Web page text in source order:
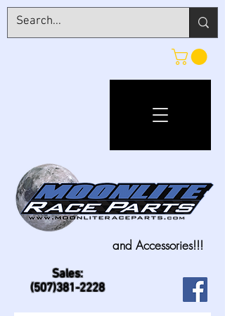
Sales:
(507)381-2228
and Accessories!!!